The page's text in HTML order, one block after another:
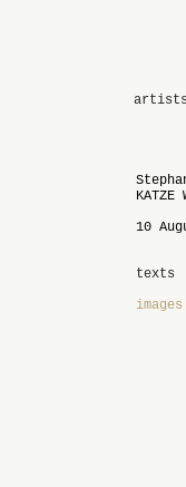
artists
KATZE
10
texts
images